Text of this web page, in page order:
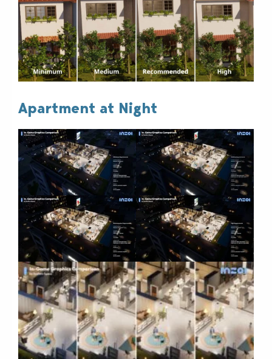
Apartment at Night